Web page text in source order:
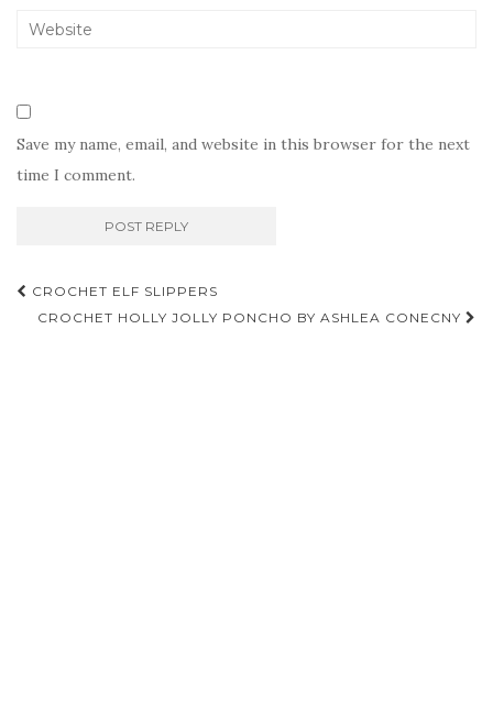
Save my name, email, and website in this browser for the next
time I comment.
Post
navigation
CROCHET ELF SLIPPERS
CROCHET HOLLY JOLLY PONCHO BY ASHLEA CONECNY